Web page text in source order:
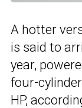
A hotter
is said to
year,
four-
HP,